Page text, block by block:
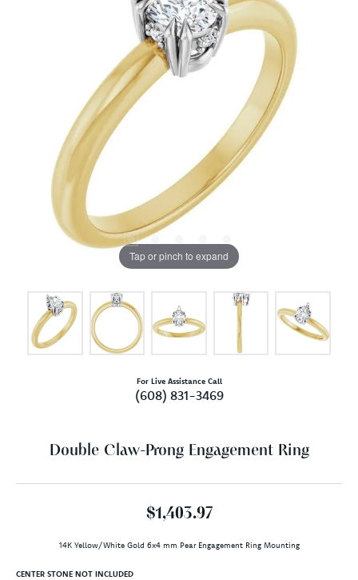
Tap or pinch to expand
For Live Assistance Call
(608) 831-3469
Double Claw-Prong Engagement Ring
$1,403.97
14K Yellow/White Gold 6x4 mm Pear Engagement Ring Mounting
CENTER STONE NOT INCLUDED